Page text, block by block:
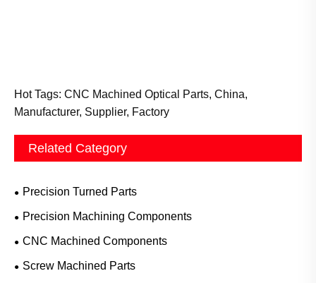
Hot Tags: CNC Machined Optical Parts, China,
Manufacturer, Supplier, Factory
Related Category
Precision Turned Parts
Precision Machining Components
CNC Machined Components
Screw Machined Parts